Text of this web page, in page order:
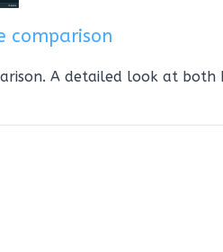
comparison
A detailed look at